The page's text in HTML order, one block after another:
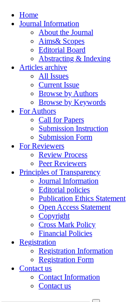
Home
Journal Information
About the Journal
Aims& Scopes
Editorial Board
Abstracting & Indexing
Articles archive
All Issues
Current Issue
Browse by Authors
Browse by Keywords
For Authors
Call for Papers
Submission Instruction
Submission Form
For Reviewers
Review Process
Peer Reviewers
Principles of Transparency
Journal Information
Editorial policies
Publication Ethics Statement
Open Access Statement
Copyright
Cross Mark Policy
Financial Policies
Registration
Registration Information
Registration Form
Contact us
Contact Information
Contact us